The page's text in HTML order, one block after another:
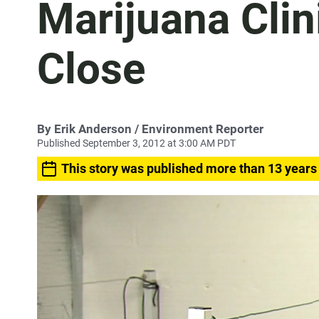
Marijuana
Close
By Erik Anderson / Environment Reporter
Published September 3, 2012 at 3:00 AM PDT
This story was published more than 13 years